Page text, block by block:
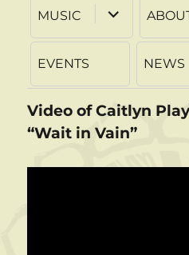
MUSIC
expand
child
menu
EVENTS NEWS
Video of Caitlyn
“Wait in Vain”